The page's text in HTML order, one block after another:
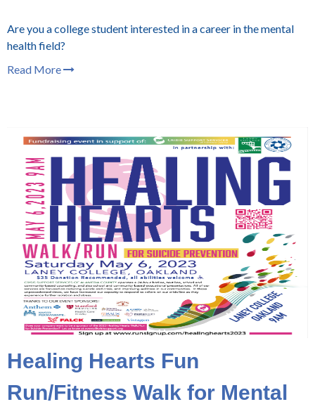
Are you a college student interested in a career in the mental
health field?
Read More
Healing Hearts Fun
Run/Fitness Walk for Mental